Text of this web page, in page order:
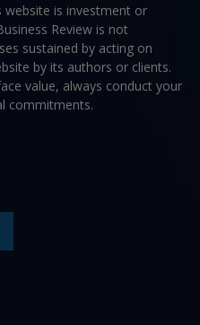
is investment or
Review is not
sustained by acting on
by its authors or clients.
value, always conduct your
commitments.